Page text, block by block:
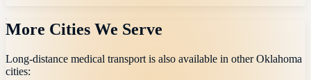
More Cities We Serve
Long-distance medical transport is also available in otherOklahoma
cities: